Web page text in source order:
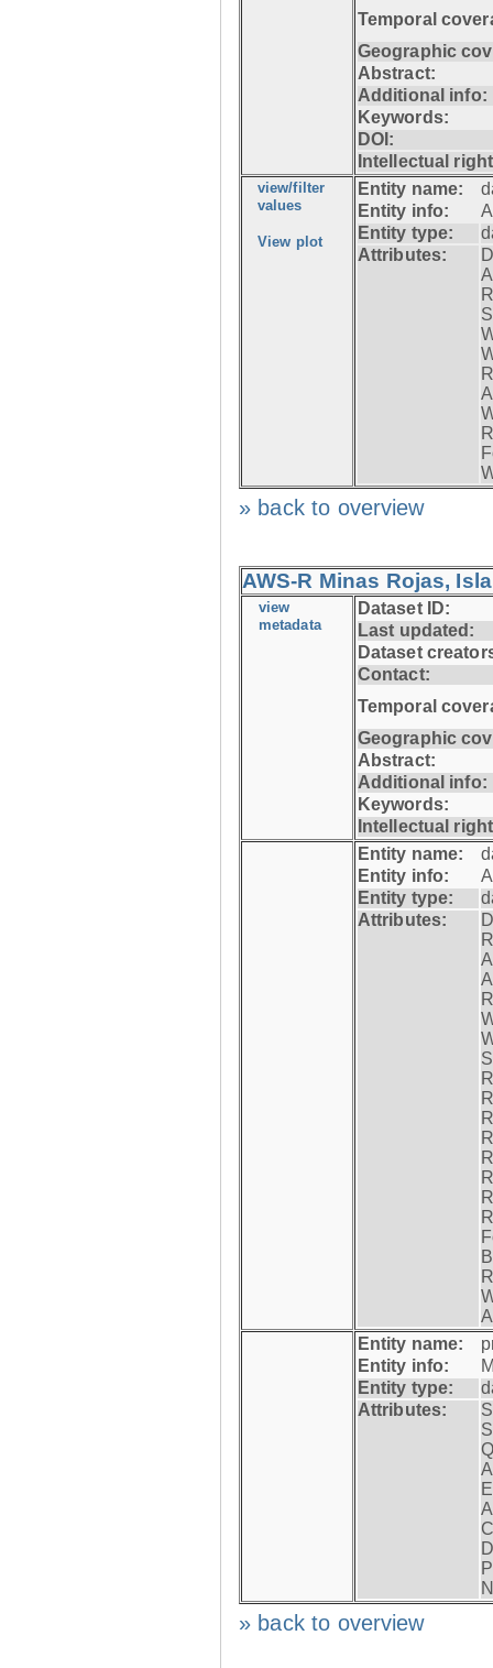
Temporal
Geographic
Abstract:
Additional info:
Keywords:
DOI:
Intellectual
view/filter
values
View plot
Entity name:
Entity info:
Entity type:
Attributes:
» back to overview
AWS-R Minas Rojas,
view
metadata
Dataset ID:
Last updated:
Dataset
Contact:
Temporal
Geographic
Abstract:
Additional info:
Keywords:
Intellectual
Entity name:
Entity info:
Entity type:
Attributes:
Entity name:
Entity info:
Entity type:
Attributes:
» back to overview